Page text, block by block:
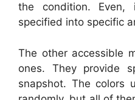
the condition. Even,
specified into specific
The other accessible
ones. They provide
snapshot. The colors